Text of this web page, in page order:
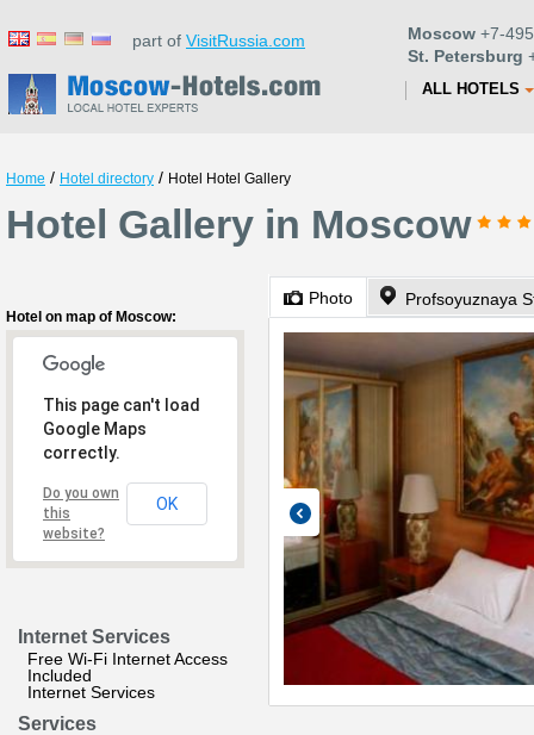
part of VisitRussia.com Moscow +7-
St. Petersburg
ALL HOTELS
Home / Hotel directory / Hotel Hotel Gallery
Hotel Gallery in Moscow
Hotel on map of Moscow:
This page can't load
Google Maps
correctly.
Do you own
this
website?
OK
Internet Services
Free Wi-Fi Internet Access
Included
Internet Services
Services
Photo Profsoyuznaya